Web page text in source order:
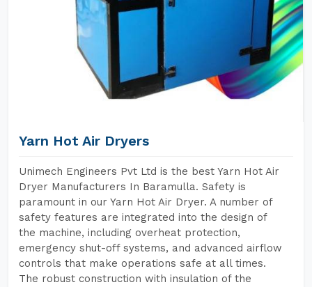
Yarn Hot Air Dryers
Unimech Engineers Pvt Ltd is the best Yarn Hot Air
Dryer Manufacturers In Baramulla. Safety is
paramount in our Yarn Hot Air Dryer. A number of
safety features are integrated into the design of
the machine, including overheat protection,
emergency shut-off systems, and advanced airflow
controls that make operations safe at all times.
The robust construction with insulation of the